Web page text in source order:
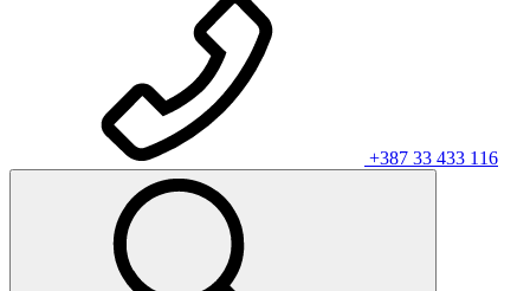
+387 33 433 116